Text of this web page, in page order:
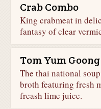
Crab Combo
King crabmeat in
fantasy of clear
Tom Yum Goong
The thai national
broth featuring fresh
freash lime juice.